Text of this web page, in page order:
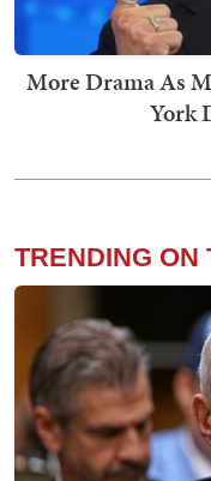
More Drama As
York
TRENDING ON